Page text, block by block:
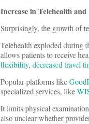
Increase in Telehealth
Surprisingly, the growth of
Telehealth exploded during
allows patients to receive
flexibility, decreased travel
Popular platforms like
specialized services, like
It limits physical
also unclear whether